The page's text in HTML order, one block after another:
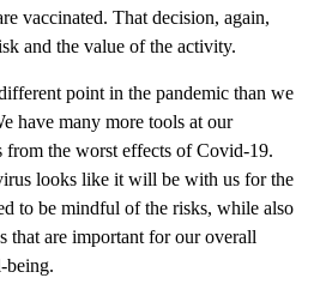
vaccinated. That decision, again,
and the value of the activity.
point in the pandemic than we
have many more tools at our
from the worst effects of Covid-19.
looks like it will be with us for the
to be mindful of the risks, while also
that are important for our overall
being.